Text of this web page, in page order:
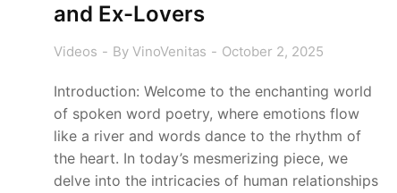
and Ex-Lovers
Videos By VinoVenitas October 2, 2025
Introduction: Welcome to the enchanting world
of spoken word poetry, where emotions flow
like a river and words dance to the rhythm of
the heart. In today’s mesmerizing piece, we
delve into the intricacies of human relationships